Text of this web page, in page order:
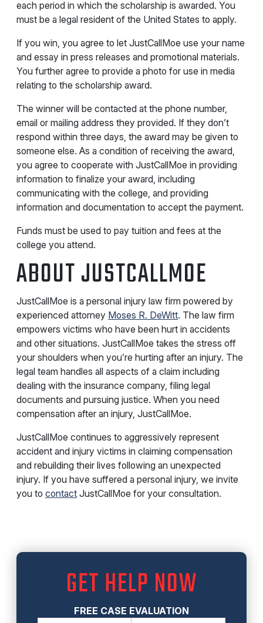
each period in which the scholarship is awarded. You
must be a legal resident of the United States to apply.
If you win, you agree to let JustCallMoe use your name
and essay in press releases and promotional materials.
You further agree to provide a photo for use in media
relating to the scholarship award.
The winner will be contacted at the phone number,
email or mailing address they provided. If they don’t
respond within three days, the award may be given to
someone else. As a condition of receiving the award,
you agree to cooperate with JustCallMoe in providing
information to finalize your award, including
communicating with the college, and providing
information and documentation to accept the payment.
Funds must be used to pay tuition and fees at the
college you attend.
ABOUT JUSTCALLMOE
JustCallMoe is a personal injury law firm powered by
experienced attorney Moses R. DeWitt. The law firm
empowers victims who have been hurt in accidents
and other situations. JustCallMoe takes the stress off
your shoulders when you’re hurting after an injury. The
legal team handles all aspects of a claim including
dealing with the insurance company, filing legal
documents and pursuing justice. When you need
compensation after an injury, JustCallMoe.
JustCallMoe continues to aggressively represent
accident and injury victims in claiming compensation
and rebuilding their lives following an unexpected
injury. If you have suffered a personal injury, we invite
you to contact JustCallMoe for your consultation.
GET HELP NOW
FREE CASE EVALUATION